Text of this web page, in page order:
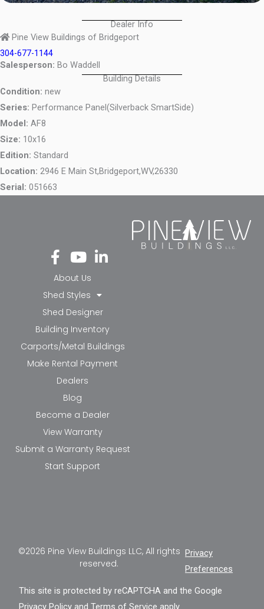
Dealer Info
Pine View Buildings of Bridgeport
304-677-1144
Salesperson: Bo Waddell
Building Details
Condition: new
Series: Performance Panel(Silverback SmartSide)
Model: AF8
Size: 10x16
Edition: Standard
Location: 2946 E Main St,Bridgeport,WV,26330
Serial: 051663
Fa
ce
bo
ok
-f
Yo
ut
ub
e
Li
nk
in-
in
About Us
Shed Styles
Shed Designer
Building Inventory
Carports/Metal Buildings
Make Rental Payment
Dealers
Blog
Become a Dealer
View Warranty
Submit a Warranty Request
Start Support
©2026 Pine View Buildings LLC, All rights
reserved.
Privacy
Preferences
This site is protected by reCAPTCHA and the Google
Privacy Policy andTerms of Service apply.